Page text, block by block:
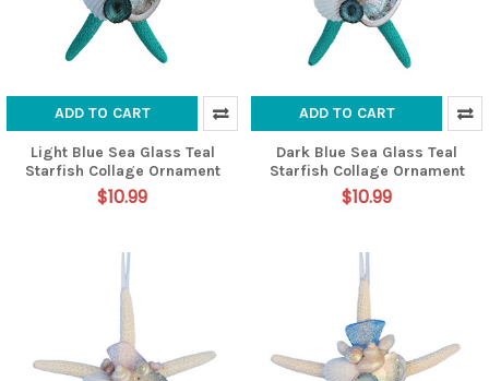
ADD TO CART
Light Blue Sea Glass Teal
Starfish Collage Ornament
$10.99
ADD TO CART
Dark Blue Sea Glass Teal
Starfish Collage Ornament
$10.99